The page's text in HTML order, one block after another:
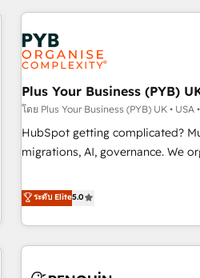
Partners, we specialize in
strategies that integrate data-
and revenue intelligence to help
smarter. 🔹 BOOMS: Demand generation for all your buyers
With BOOMS, you invest in
accelerating your growth and
undisputed leader. 🔹 BOOST: Optimize your digital
transformation process A
rating of 4.9/5 and a proven track
transformation, our growth-first
Plus Your Business (PYB)
โดย Plus Your Business (PYB) UK • USA
HubSpot getting complicated?
migrations, AI, governance. We organise that complexity, so
Profile! We help with: • CRM implementation, reports,
workflows, and team training •
Salesforce, Pipedrive, Dynamics
projects including custom API
ระดับ Elite5.0